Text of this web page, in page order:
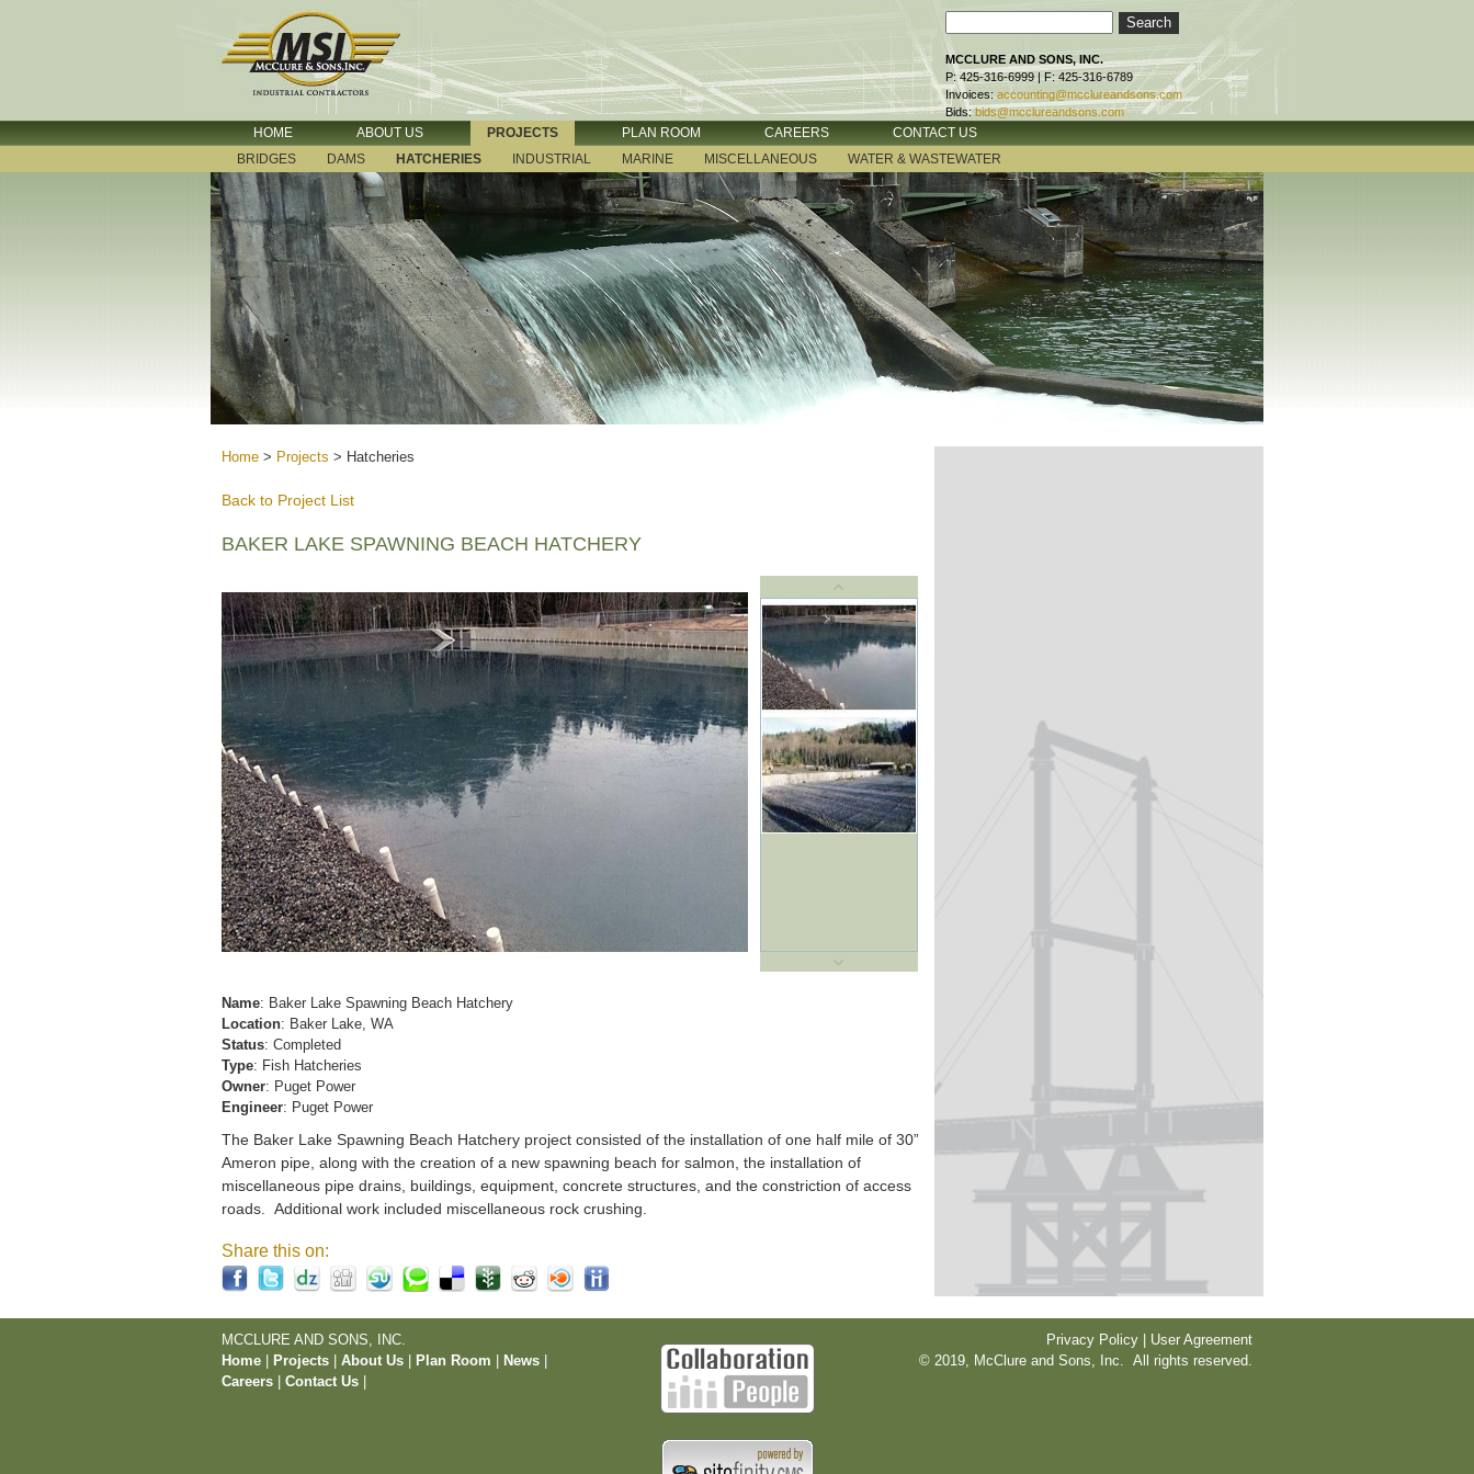
MCCLURE AND SONS, INC.
P: 425-316-6999 | F: 425-316-6789
Invoices: accounting@mcclureandsons.com
Bids: bids@mcclureandsons.com
HOME ABOUT US PROJECTS PLAN ROOM CAREERS
CONTACT US
BRIDGES
DAMS HATCHERIES INDUSTRIAL MARINE MISCELLANEOUS WATER & WASTEWATER
Home > Projects > Hatcheries
Back to Project List
BAKER LAKE SPAWNING BEACH HATCHERY
Name: Baker Lake Spawning Beach Hatchery
Location: Baker Lake, WA
Status: Completed
Type: Fish Hatcheries
Owner: Puget Power
Engineer: Puget Power
The Baker Lake Spawning Beach Hatchery project consisted of the installation of one half mile of 30”
Ameron pipe, along with the creation of a new spawning beach for salmon, the installation of
miscellaneous pipe drains, buildings, equipment, concrete structures, and the constriction of access
roads. Additional work included miscellaneous rock crushing.
Share this on:
MCCLURE AND SONS, INC.
Home
Projects About Us Plan Room News
Careers
Contact Us
Privacy Policy | User Agreement
© 2019, McClure and Sons, Inc. All rights reserved.